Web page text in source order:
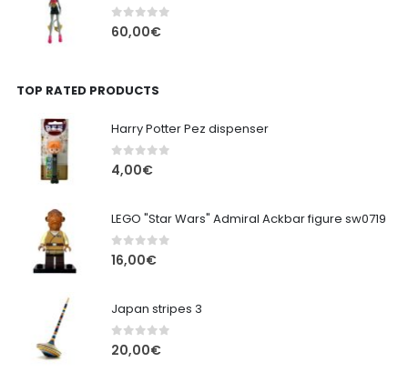
0out of 5
60,00€
TOP RATED PRODUCTS
Harry Potter Pez dispenser
0 out of 5
4,00€
LEGO "Star Wars" Admiral Ackbar figure sw0719
0out of 5
16,00€
Japan stripes 3
0out of 5
20,00€